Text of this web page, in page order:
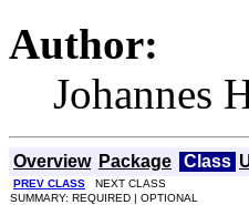
Author:
Johannes
Overview Package Class
PREV CLASS NEXT CLASS
SUMMARY: REQUIRED | OPTIONAL